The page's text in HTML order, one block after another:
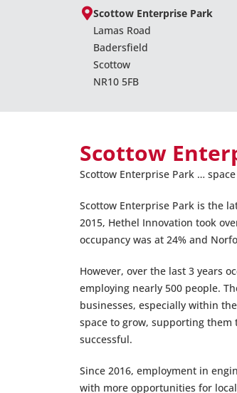
Scottow Enterprise Park
Lamas Road
Badersfield
Scottow
NR10 5FB
Scottow
Scottow Enterprise Park …
Scottow Enterprise Park is the
2015, Hethel Innovation took
occupancy was at 24% and
However, over the last 3 years
employing nearly 500 people.
businesses, especially within
space to grow, supporting
successful.
Since 2016, employment in
with more opportunities for